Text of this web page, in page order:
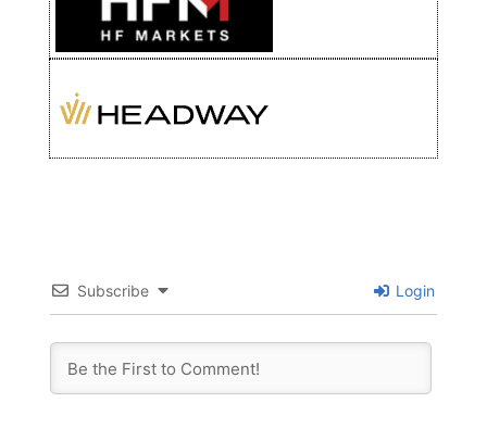
Subscribe Login